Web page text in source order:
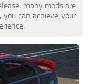
many mods are
can achieve your